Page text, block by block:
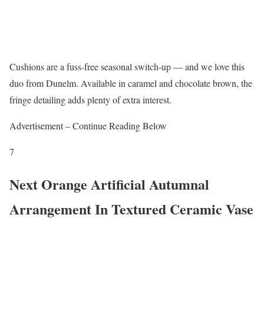
Cushions are a fuss-free seasonal switch-up — and we love this
duo from Dunelm. Available in caramel and chocolate brown, the
fringe detailing adds plenty of extra interest.
Advertisement – Continue Reading Below
7
Next Orange Artificial Autumnal
Arrangement In Textured Ceramic Vase